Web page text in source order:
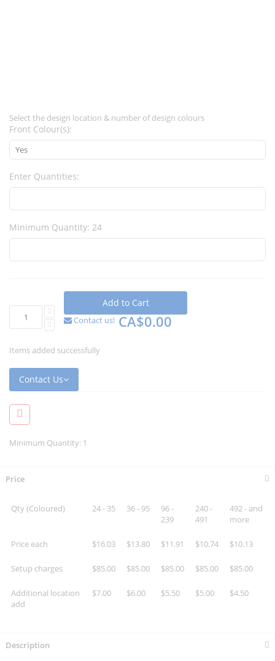
Select the design location & number of design colours
Front Colour(s):
Enter Quantities:
Minimum Quantity: 24
Add to Cart
Contact us! CA$0.00
Items added successfully
Contact Us
Minimum Quantity: 1
Price
Qty (Coloured) 24 - 35 36 - 95
96 -
239
240 -
491
492 - and
more
Price each $16.03 $13.80 $11.91 $10.74 $10.13
Setup charges $85.00 $85.00 $85.00 $85.00 $85.00
Additional location
add
$7.00 $6.00 $5.50 $5.00 $4.50
Description